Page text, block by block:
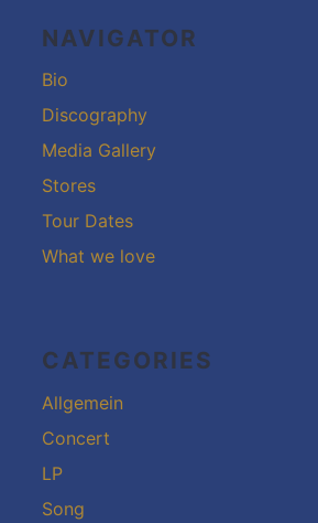
NAVIGATOR
Bio
Discography
Media Gallery
Stores
Tour Dates
What we love
CATEGORIES
Allgemein
Concert
LP
Song